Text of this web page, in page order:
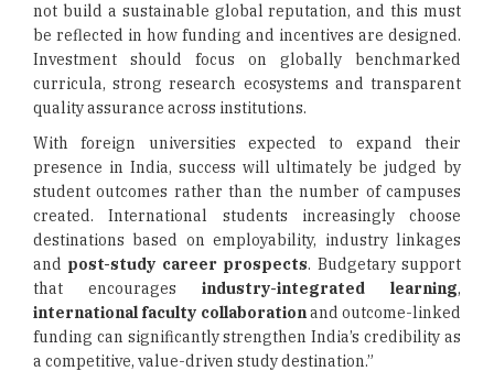
not build a sustainable global reputation, and this must
be reflected in how funding and incentives are designed.
Investment should focus on globally benchmarked
curricula, strong research ecosystems and transparent
quality assurance across institutions.
With foreign universities expected to expand their
presence in India, success will ultimately be judged by
student outcomes rather than the number of campuses
created. International students increasingly choose
destinations based on employability, industry linkages
and post-study career prospects. Budgetary support
that encourages industry-integrated learning,
international faculty collaborationand outcome-linked
funding can significantly strengthen India’s credibility as
a competitive, value-driven study destination.”